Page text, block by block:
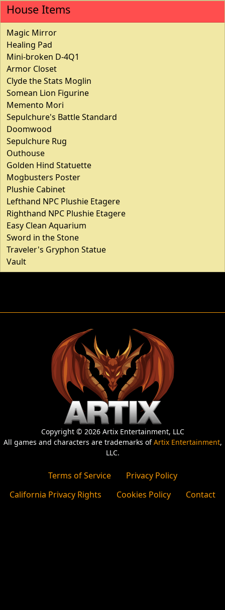
House Items
Magic Mirror
Healing Pad
Mini-broken D-4Q1
Armor Closet
Clyde the Stats Moglin
Somean Lion Figurine
Memento Mori
Sepulchure's Battle Standard
Doomwood
Sepulchure Rug
Outhouse
Golden Hind Statuette
Mogbusters Poster
Plushie Cabinet
Lefthand NPC Plushie Etagere
Righthand NPC Plushie Etagere
Easy Clean Aquarium
Sword in the Stone
Traveler's Gryphon Statue
Vault
Copyright © 2026 Artix Entertainment, LLC
All games and characters are trademarks ofArtix Entertainment,
LLC.
Terms of Service
Privacy Policy
California Privacy Rights
Cookies Policy Contact